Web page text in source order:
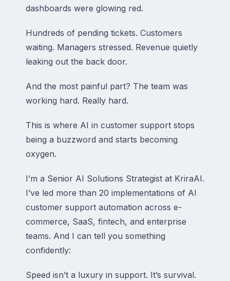
dashboards were glowing red.
Hundreds of pending tickets. Customers
waiting. Managers stressed. Revenue quietly
leaking out the back door.
And the most painful part? The team was
working hard. Really hard.
This is where AI in customer support stops
being a buzzword and starts becoming
oxygen.
I’m a Senior AI Solutions Strategist at KriraAI.
I’ve led more than 20 implementations of AI
customer support automation across e-
commerce, SaaS, fintech, and enterprise
teams. And I can tell you something
confidently:
Speed isn’t a luxury in support. It’s survival.